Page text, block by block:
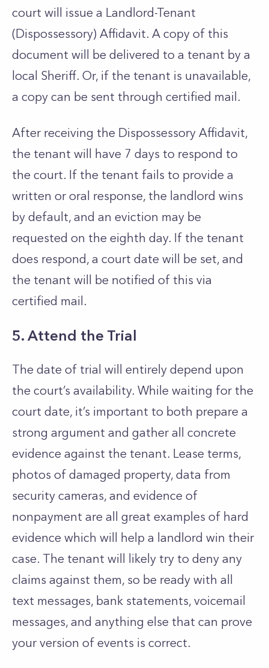
court will issue a Landlord-Tenant
(Dispossessory) Affidavit. A copy of this
document will be delivered to a tenant by a
local Sheriff. Or, if the tenant is unavailable,
a copy can be sent through certified mail.
After receiving the Dispossessory Affidavit,
the tenant will have 7 days to respond to
the court. If the tenant fails to provide a
written or oral response, the landlord wins
by default, and an eviction may be
requested on the eighth day. If the tenant
does respond, a court date will be set, and
the tenant will be notified of this via
certified mail.
5. Attend the Trial
The date of trial will entirely depend upon
the court’s availability. While waiting for the
court date, it’s important to both prepare a
strong argument and gather all concrete
evidence against the tenant. Lease terms,
photos of damaged property, data from
security cameras, and evidence of
nonpayment are all great examples of hard
evidence which will help a landlord win their
case. The tenant will likely try to deny any
claims against them, so be ready with all
text messages, bank statements, voicemail
messages, and anything else that can prove
your version of events is correct.